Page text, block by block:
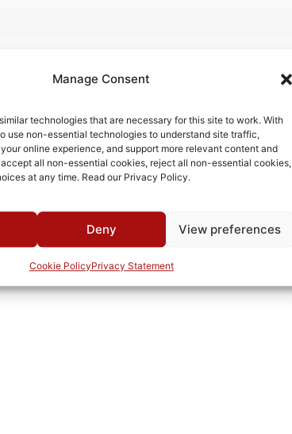
Manage Consent
technologies that are necessary for this site to work. With
use non-essential technologies to understand site traffic,
online experience, and support more relevant content and
all non-essential cookies, reject all non-essential cookies,
at any time. Read our Privacy Policy.
Deny View preferences
Cookie PolicyPrivacy Statement
over Copper Plate per MIL-C-14550